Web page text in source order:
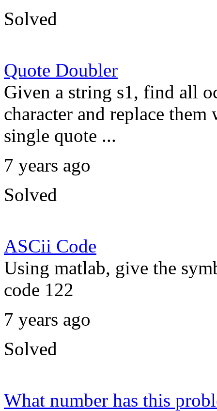
Solved
Quote Doubler
Given a string s1, find all
character and replace
single quote ...
7 years ago
Solved
ASCii Code
Using matlab, give the
code 122
7 years ago
Solved
What number has this